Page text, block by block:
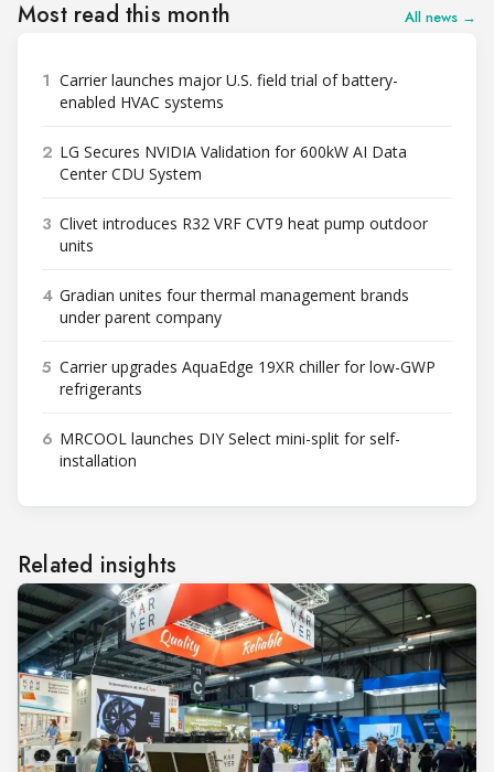
Most read this month All news →
1 Carrier launches major U.S. field trial of battery-
enabled HVAC systems
2 LG Secures NVIDIA Validation for 600kW AI Data
Center CDU System
3 Clivet introduces R32 VRF CVT9 heat pump outdoor
units
4 Gradian unites four thermal management brands
under parent company
5 Carrier upgrades AquaEdge 19XR chiller for low-GWP
refrigerants
6 MRCOOL launches DIY Select mini-split for self-
installation
Related insights